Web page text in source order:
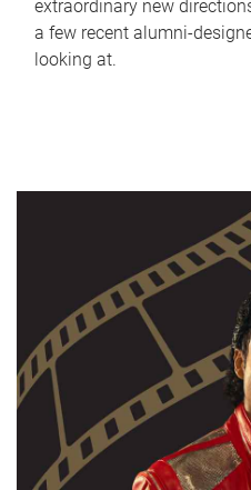
extraordinary new
a few recent alumni-
looking at.